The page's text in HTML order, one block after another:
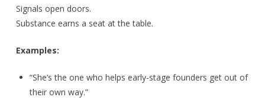
Signals open doors.
Substance earns a seat at the table.
Examples:
“She’s the one who helps early-stage founders get out of
their own way.”